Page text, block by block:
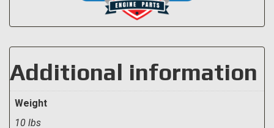
Additional information
Weight
10 lbs